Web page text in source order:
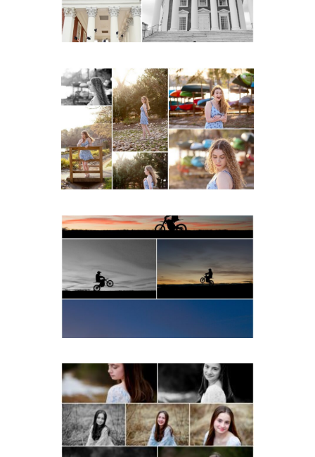
READ MORE...
Fluvanna County High
School Senior Early
Spring Portraits at Lake
Beach
READ MORE...
Western Albemarle High
School Senior Winter Dirt
bike Portraits in Fluvanna
READ MORE...
Fluvanna Tween Birthday
Girl Winter Portraits
READ MORE...